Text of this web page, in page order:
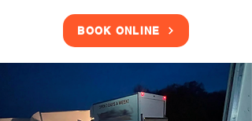
BOOK ONLINE